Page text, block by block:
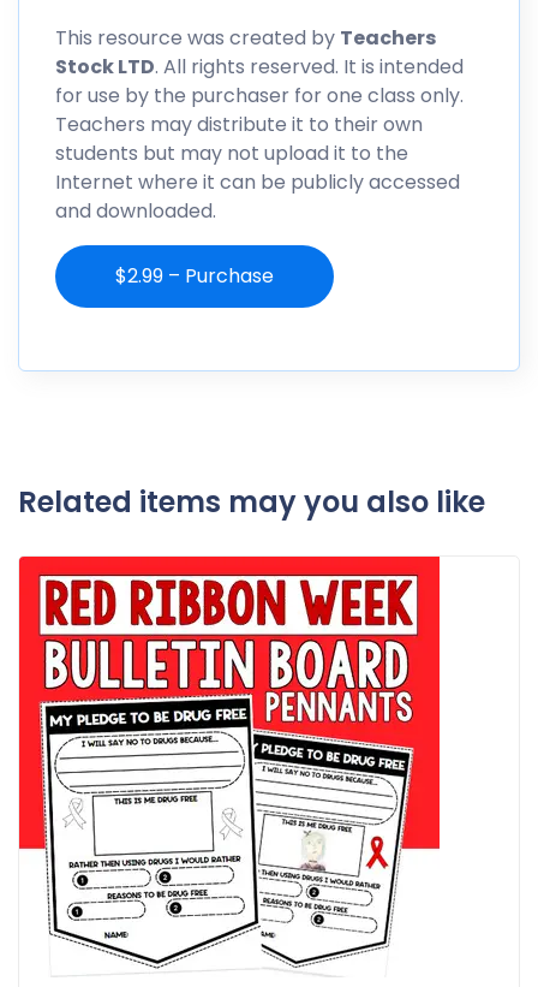
This resource was created by Teachers
Stock LTD. All rights reserved. It is intended
for use by the purchaser for one class only.
Teachers may distribute it to their own
students but may not upload it to the
Internet where it can be publicly accessed
and downloaded.
$2.99 – Purchase
Related items may you also like